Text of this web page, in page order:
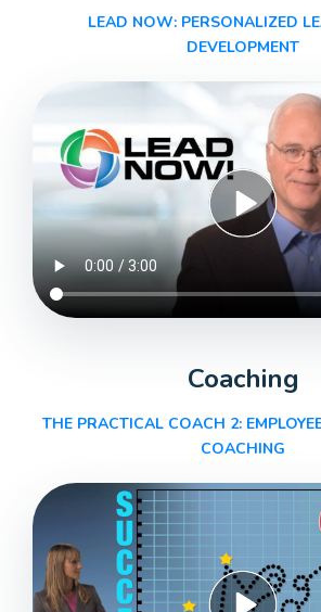
LEAD NOW: PERSONALIZED
DEVELOPMENT
Coaching
THE PRACTICAL COACH 2:
COACHING